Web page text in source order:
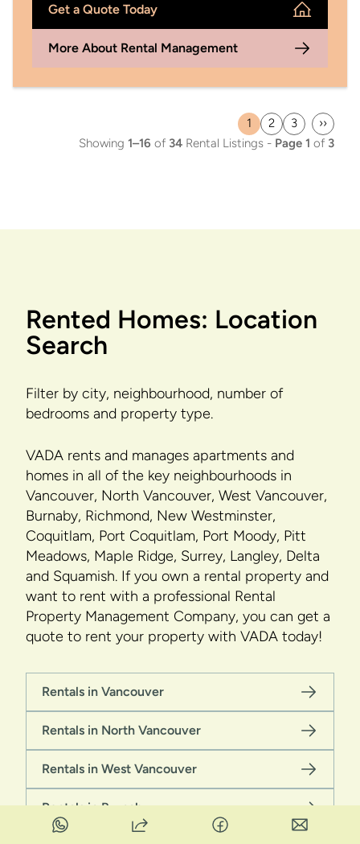
Get a Quote Today
More About Rental Management
Current
page
1
Page
2
Page
3
Last
page
››
Showing 1–16 of 34 Rental Listings - Page 1 of 3
Rented Homes: Location
Search
Filter by city, neighbourhood, number of
bedrooms and property type.
VADA rents and manages apartments and
homes in all of the key neighbourhoods in
Vancouver, North Vancouver, West Vancouver,
Burnaby, Richmond, New Westminster,
Coquitlam, Port Coquitlam, Port Moody, Pitt
Meadows, Maple Ridge, Surrey, Langley, Delta
and Squamish. If you own a rental property and
want to rent with a professional Rental
Property Management Company, you can get a
quote to rent your property with VADA today!
Rentals in Vancouver
Rentals in North Vancouver
Rentals in West Vancouver
Rentals in Burnaby